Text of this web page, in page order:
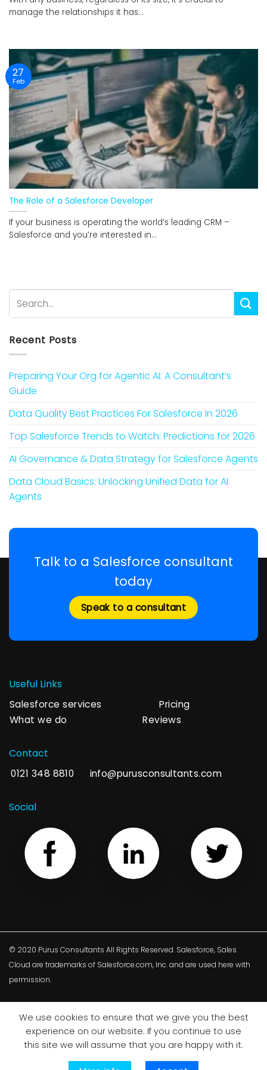
manage the relationships it has...
The Role of a Salesforce Developer
If your business is operating the world’s leading CRM –
Salesforce and you’re interested in...
27
Feb
Recent Posts
Preparing Your Org for Agentic AI: A Consultant’s
Guide
Data Quality Best Practices For Salesforce In 2026
Top Salesforce Trends to Watch: Predictions for 2026
AI Governance & Data Strategy for Salesforce Agents
Data Cloud Basics: Unlocking Unified Data for AI
Agents
Talk to a Salesforce consultant
today
Speak to a consultant
Useful Links
Salesforce services
Pricing
What we do
Reviews
Contact
0121 348 8810 info@purusconsultants.com
Social
© 2020 Purus Consultants All Rights Reserved. Salesforce, Sales
Cloud are trademarks of Salesforce.com, Inc. and are used here with
permission.
Terms and conditions Cookie policy
We use cookies to ensure that we give you the best
experience on our website. If you continue to use
this site we will assume that you are happy with it.